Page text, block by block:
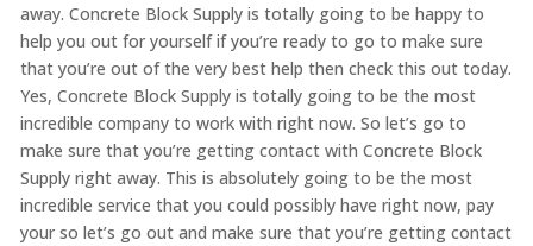
away. Concrete Block Supply is totally going to be happy to
help you out for yourself if you’re ready to go to make sure
that you’re out of the very best help then check this out today.
Yes, Concrete Block Supply is totally going to be the most
incredible company to work with right now. So let’s go to
make sure that you’re getting contact with Concrete Block
Supply right away. This is absolutely going to be the most
incredible service that you could possibly have right now, pay
your so let’s go out and make sure that you’re getting contact